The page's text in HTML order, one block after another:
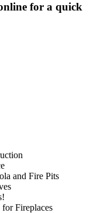
for a quick
and Fire Pits
Fireplaces